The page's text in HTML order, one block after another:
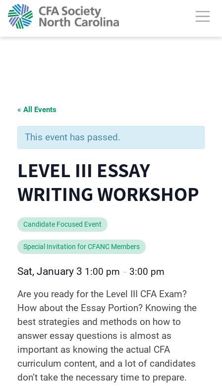
« All Events
This event has passed.
LEVEL III ESSAY
WRITING WORKSHOP
Candidate Focused Event
Special Invitation for CFANC Members
Sat, January 3 1:00 pm – 3:00 pm
Are you ready for the Level III CFA Exam?
How about the Essay Portion? Knowing the
best strategies and methods on how to
answer essay questions is almost as
important as knowing the actual CFA
curriculum content, and a lot of candidates
don’t take the necessary time to prepare.